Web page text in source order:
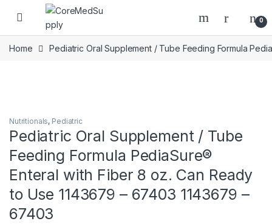
Skip to navigation
Skip to content
Open 0
Home Pediatric Oral Supplement / Tube Feeding Formula
Nutritionals, Pediatric
Pediatric Oral Supplement / Tube
Feeding Formula PediaSure®
Enteral with Fiber 8 oz. Can Ready
to Use 1143679 – 67403 1143679 –
67403